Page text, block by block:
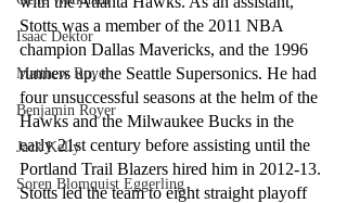
Isaac Dektor
Matthew Royer
Benjamin Royer
Jack Kelly
Soren Blomquist Eggerling
Stotts was a member of the 2011 NBA
champion Dallas Mavericks, and the 1996
runners up, the Seattle Supersonics. He had
four unsuccessful seasons at the helm of the
Hawks and the Milwaukee Bucks in the
early 21st century before assisting until the
Portland Trail Blazers hired him in 2012-13.
Stotts led the team to eight straight playoff